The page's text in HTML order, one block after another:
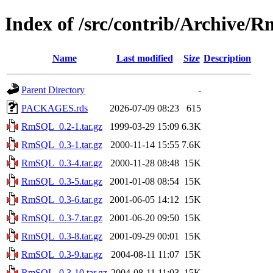
Index of /src/contrib/Archive/
Name Last modified Size Description
Parent Directory
-
PACKAGES.rds
2026-07-09 08:23
615
RmSQL_0.2-1.tar.gz
1999-03-29 15:09 6.3K
RmSQL_0.3-1.tar.gz
2000-11-14 15:55 7.6K
RmSQL_0.3-4.tar.gz
2000-11-28 08:48 15K
RmSQL_0.3-5.tar.gz
2001-01-08 08:54 15K
RmSQL_0.3-6.tar.gz
2001-06-05 14:12 15K
RmSQL_0.3-7.tar.gz
2001-06-20 09:50 15K
RmSQL_0.3-8.tar.gz
2001-09-29 00:01
15K
RmSQL_0.3-9.tar.gz
2004-08-11 11:07 15K